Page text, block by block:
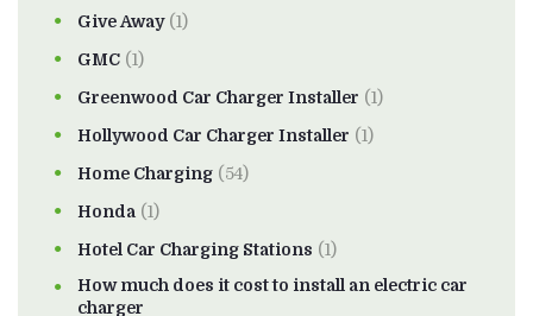
Give Away(1)
GMC (1)
Greenwood Car Charger Installer (1)
Hollywood Car Charger Installer (1)
Home Charging (54)
Honda (1)
Hotel Car Charging Stations (1)
How much does it cost to install an electric car
charger